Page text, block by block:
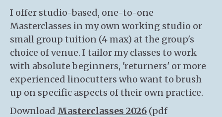
I offer studio-based, one-to-one
Masterclasses in my own working studio or
small group tuition (4 max) at the group's
choice of venue. I tailor my classes to work
with absolute beginners, 'returners' or more
experienced linocutters who want to brush
up on specific aspects of their own practice.
Download Masterclasses 2026 (pdf